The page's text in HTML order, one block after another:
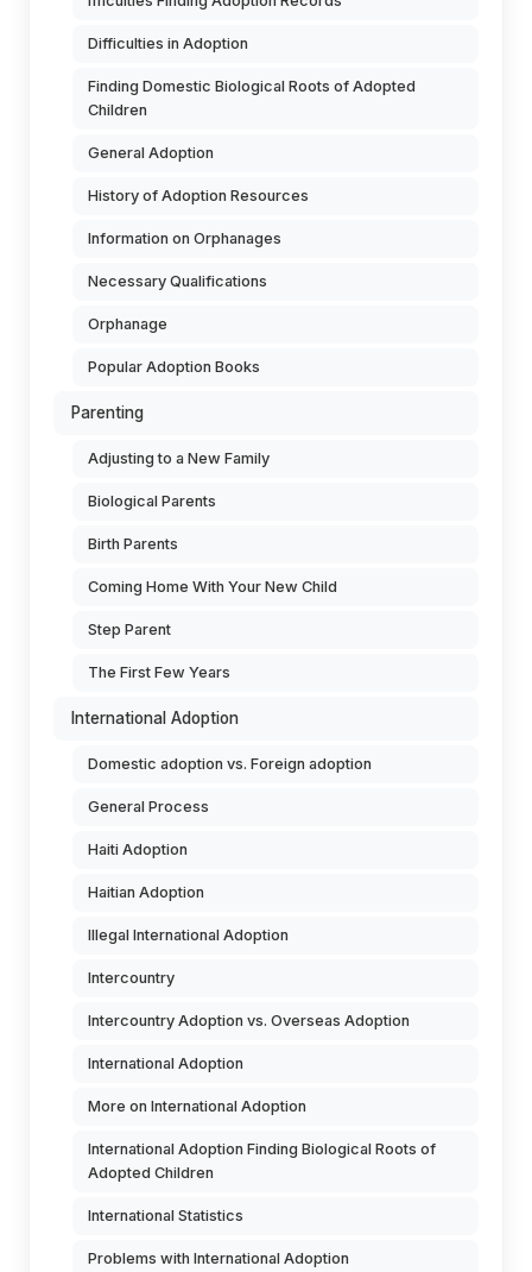
Difficulties in Adoption
Finding Domestic Biological Roots of Adopted
Children
General Adoption
History of Adoption Resources
Information on Orphanages
Necessary Qualifications
Orphanage
Popular Adoption Books
Parenting
Adjusting to a New Family
Biological Parents
Birth Parents
Coming Home With Your New Child
Step Parent
The First Few Years
International Adoption
Domestic adoption vs. Foreign adoption
General Process
Haiti Adoption
Haitian Adoption
Illegal International Adoption
Intercountry
Intercountry Adoption vs. Overseas Adoption
International Adoption
More on International Adoption
International Adoption Finding Biological Roots of
Adopted Children
International Statistics
Problems with International Adoption